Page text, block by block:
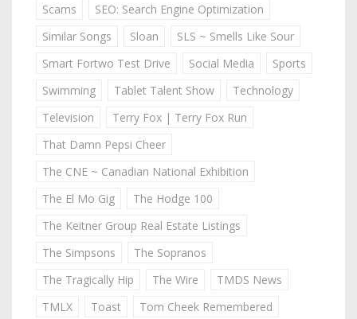
Scams
SEO: Search Engine Optimization
Similar Songs
Sloan
SLS ~ Smells Like Sour
Smart Fortwo Test Drive
Social Media
Sports
Swimming
Tablet Talent Show
Technology
Television
Terry Fox | Terry Fox Run
That Damn Pepsi Cheer
The CNE ~ Canadian National Exhibition
The El Mo Gig
The Hodge 100
The Keitner Group Real Estate Listings
The Simpsons
The Sopranos
The Tragically Hip
The Wire
TMDS News
TMLX
Toast
Tom Cheek Remembered